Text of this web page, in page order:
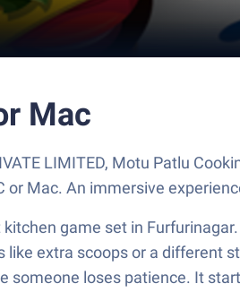
Mac
LIMITED, Motu Patlu
or Mac. An immersive
game set in
extra scoops or a different
loses patience. It